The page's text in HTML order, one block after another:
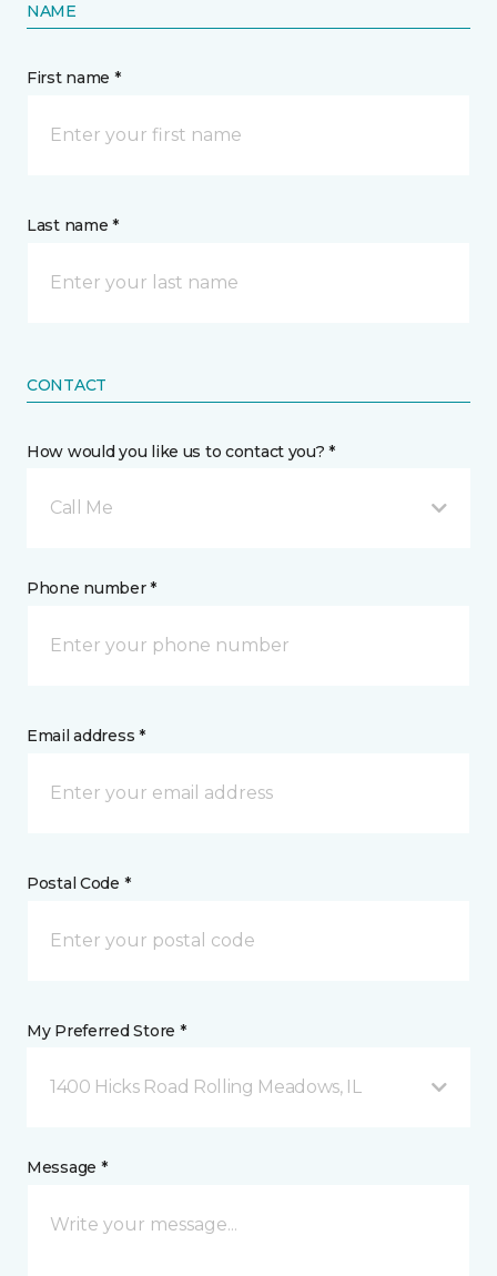
NAME
First name *
Last name *
CONTACT
How would you like us to contact you? *
Call Me
Phone number *
Email address *
Postal Code *
My Preferred Store *
1400 Hicks Road Rolling Meadows, IL
Message *